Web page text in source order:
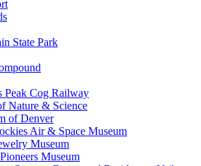
State Park
Peak Cog Railway
Nature & Science
of Denver
Air & Space Museum
Museum
Museum